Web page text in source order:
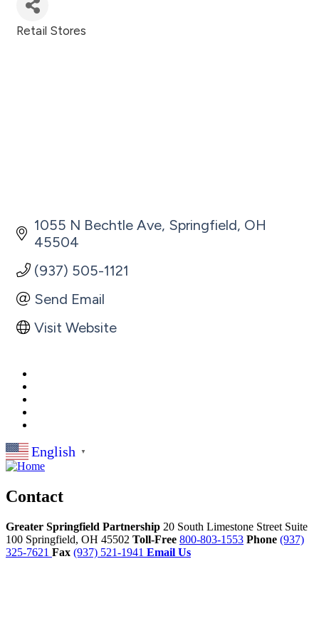
Retail Stores
1055 N Bechtle Ave Springfield OH
45504
(937) 505-1121
Send Email
Visit Website
English ▼
Contact
Greater Springfield Partnership 20 South Limestone Street Suite
100 Springfield, OH 45502 Toll-Free 800-803-1553 Phone (937)
325-7621 Fax (937) 521-1941 Email Us